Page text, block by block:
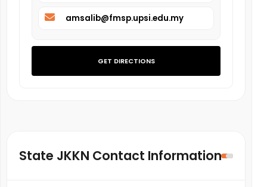
amsalib@fmsp.upsi.edu.my
GET DIRECTIONS
State JKKN Contact Information